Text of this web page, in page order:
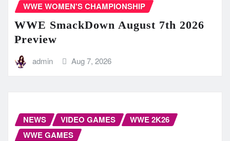
WWE WOMEN'S CHAMPIONSHIP
WWE SmackDown August 7th 2026
Preview
admin Aug 7, 2026
NEWS VIDEO GAMES
WWE 2K26
WWE GAMES